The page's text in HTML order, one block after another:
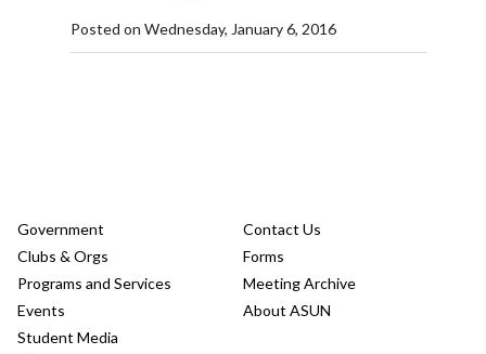
Posted on Wednesday, January 6, 2016
Government
Clubs & Orgs
Programs and Services
Events
Student Media
Contact Us
Forms
Meeting Archive
About ASUN